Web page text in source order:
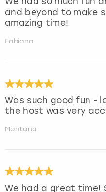
and beyond to make
amazing time!
Fabiana
Was such good fun -
the host was very
Montana
We had a great time!